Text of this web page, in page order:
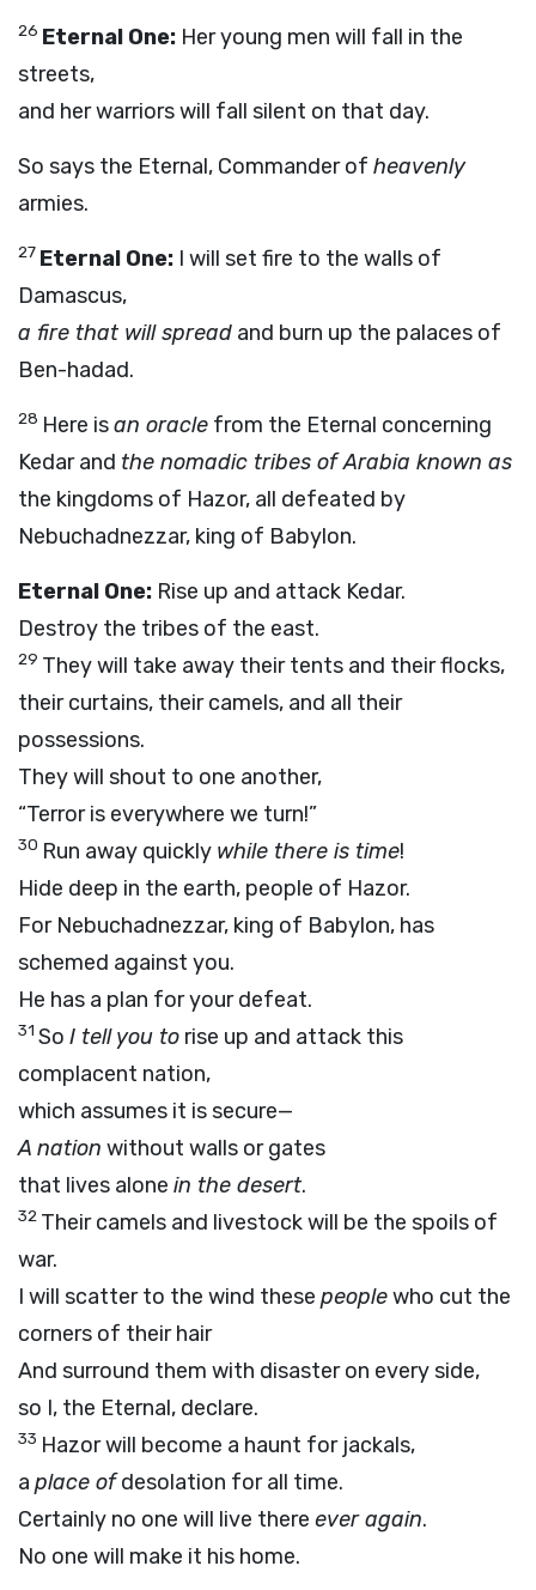
26 Eternal One: Her young men will fall in the
streets,
and her warriors will fall silent on that day.
So says the Eternal, Commander of heavenly
armies.
27 Eternal One: I will set fire to the walls of
Damascus,
a fire that will spread and burn up the palaces of
Ben-hadad.
28 Here isan oracle from the Eternal concerning
Kedar and the nomadic tribes of Arabia known as
the kingdoms of Hazor, all defeated by
Nebuchadnezzar, king of Babylon.
Eternal One: Rise up and attack Kedar.
Destroy the tribes of the east.
29 They will take away their tents and their flocks,
their curtains, their camels, and all their
possessions.
They will shout to one another,
“Terror is everywhere we turn!”
30 Run away quickly while there is time!
Hide deep in the earth, people of Hazor.
For Nebuchadnezzar, king of Babylon, has
schemed against you.
He has a plan for your defeat.
31 So I tell you to rise up and attack this
complacent nation,
which assumes it is secure—
A nation without walls or gates
that lives alone in the desert.
32 Their camels and livestock will be the spoils of
war.
I will scatter to the wind these peoplewho cut the
corners of their hair
And surround them with disaster on every side,
so I, the Eternal, declare.
33 Hazor will become a haunt for jackals,
a place ofdesolation for all time.
Certainly no one will live there ever again.
No one will make it his home.